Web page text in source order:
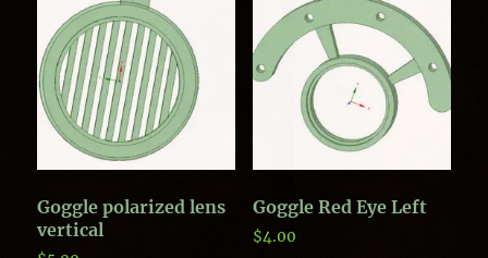
Goggle polarized lens
vertical
Goggle Red Eye Left
$4.00